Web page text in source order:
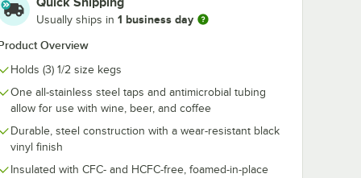
Usually ships in 1 business day
Overview
Holds (3) 1/2 size kegs
One all-stainless steel taps and antimicrobial tubing
allow for use with wine, beer, and coffee
Durable, steel construction with a wear-resistant black
vinyl finish
Insulated with CFC- and HCFC-free, foamed-in-place
Tower
Beverage-Air 402-
$346.99